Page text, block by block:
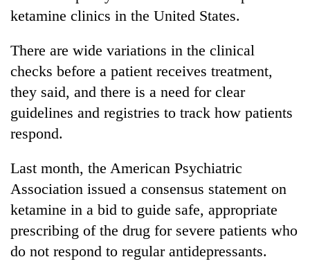
ketamine clinics in the United States.
There are wide variations in the clinical
checks before a patient receives treatment,
they said, and there is a need for clear
guidelines and registries to track how patients
respond.
Last month, the American Psychiatric
Association issued a consensus statement on
ketamine in a bid to guide safe, appropriate
prescribing of the drug for severe patients who
do not respond to regular antidepressants.